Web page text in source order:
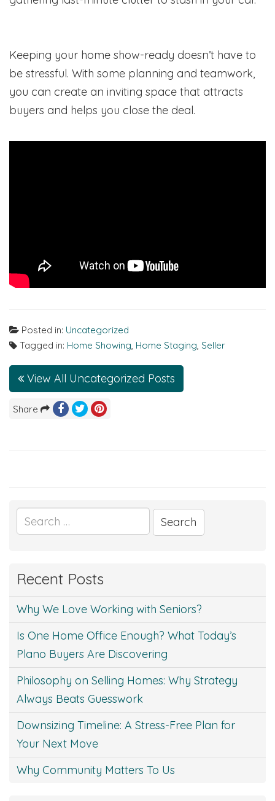
Keeping your home show-ready doesn’t have to
be stressful. With some planning and teamwork,
you can create an inviting space that attracts
buyers and helps you close the deal.
Posted in: Uncategorized
Tagged in: Home Showing, Home Staging, Seller
View All Uncategorized Posts
Share
Search
for:
Recent Posts
Why We Love Working with Seniors?
Is One Home Office Enough? What Today’s
Plano Buyers Are Discovering
Philosophy on Selling Homes: Why Strategy
Always Beats Guesswork
Downsizing Timeline: A Stress-Free Plan for
Your Next Move
Why Community Matters To Us